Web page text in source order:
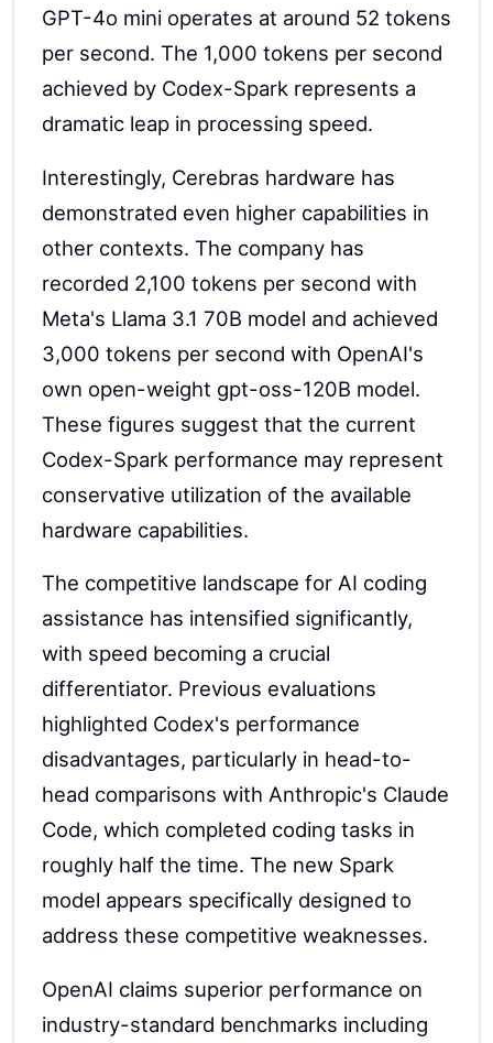
GPT-4o mini operates at around 52 tokens
per second. The 1,000 tokens per second
achieved by Codex-Spark represents a
dramatic leap in processing speed.
Interestingly, Cerebras hardware has
demonstrated even higher capabilities in
other contexts. The company has
recorded 2,100 tokens per second with
Meta's Llama 3.1 70B model and achieved
3,000 tokens per second with OpenAI's
own open-weight gpt-oss-120B model.
These figures suggest that the current
Codex-Spark performance may represent
conservative utilization of the available
hardware capabilities.
The competitive landscape for AI coding
assistance has intensified significantly,
with speed becoming a crucial
differentiator. Previous evaluations
highlighted Codex's performance
disadvantages, particularly in head-to-
head comparisons with Anthropic's Claude
Code, which completed coding tasks in
roughly half the time. The new Spark
model appears specifically designed to
address these competitive weaknesses.
OpenAI claims superior performance on
industry-standard benchmarks including